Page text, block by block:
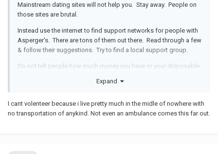
Mainstream dating sites will not help you. Stay away. People on
those sites are brutal.
Instead use the internet to find support networks for people with
Asperger's. There are tons of them out there. Read through a few
& follow their suggestions. Try to find a local support group.
Do not tell people how much money you have or your disposable
community, do that. I know places like the Elks are very accepting
so see if there is a local Lodge near you.
Expand
I cant volenteer because i live pretty much in the midle of nowhere with
no transportation of anykind. Not even an ambulance comes this far out.